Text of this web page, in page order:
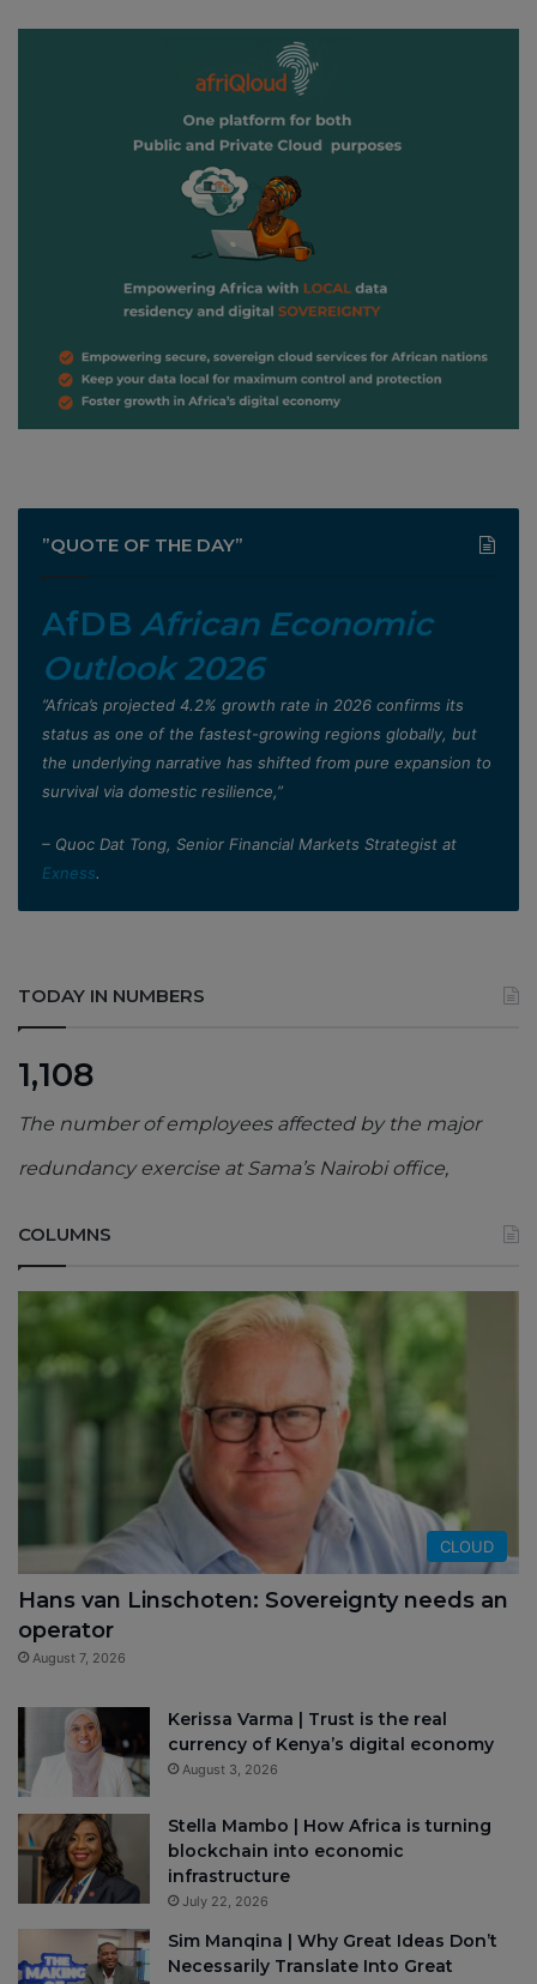
”QUOTE OF THE DAY”
AfDB African Economic
Outlook 2026
”Africa’s projected 4.2% growth rate in 2026 confirms its
status as one of the fastest-growing regions globally, but
the underlying narrative has shifted from pure expansion to
survival via domestic resilience,”
– Quoc Dat Tong, Senior Financial Markets Strategist at
Exness.
TODAY IN NUMBERS
1,108
The number of employees affected by the major
redundancy exercise at Sama’s Nairobi office,
COLUMNS
CLOUD
Hans van Linschoten: Sovereignty needs an
operator
August 7, 2026
Kerissa Varma | Trust is the real
currency of Kenya’s digital economy
August 3, 2026
Stella Mambo | How Africa is turning
blockchain into economic
infrastructure
July 22, 2026
Sim Manqina | Why Great Ideas Don’t
Necessarily Translate Into Great